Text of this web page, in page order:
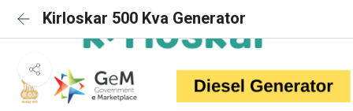
Kirloskar 500 Kva Generator